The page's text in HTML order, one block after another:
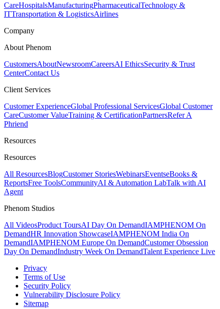
CareHospitalsManufacturingPharmaceuticalTechnology &
ITTransportation & LogisticsAirlines
Company
About Phenom
CustomersAboutNewsroomCareersAI EthicsSecurity & Trust
CenterContact Us
Client Services
Customer ExperienceGlobal Professional ServicesGlobal Customer
CareCustomer ValueTraining & CertificationPartnersRefer A
Phriend
Resources
Resources
All ResourcesBlogCustomer StoriesWebinarsEventseBooks &
ReportsFree ToolsCommunityAI & Automation LabTalk with AI
Agent
Phenom Studios
All VideosProduct ToursAI Day On DemandIAMPHENOM On
DemandHR Innovation ShowcaseIAMPHENOM India On
DemandIAMPHENOM Europe On DemandCustomer Obsession
Day On DemandIndustry Week On DemandTalent Experience Live
Privacy
Terms of Use
Security Policy
Vulnerability Disclosure Policy
Sitemap